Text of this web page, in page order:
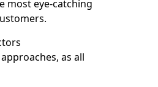
most eye-catching
as all